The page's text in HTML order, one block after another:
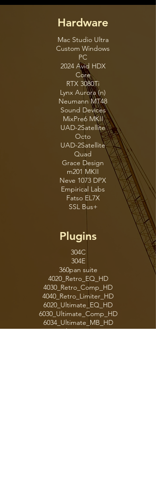
Hardware
Mac Studio Ultra
Custom Windows
PC
2024 Avid HDX
Core
RTX 3080Ti
Lynx Aurora (n)
Neumann MT48
Sound Devices
MixPre6 MKII
UAD-2Satellite
Octo
UAD-2Satellite
Quad
Grace Design
m201 MKII
Neve 1073 DPX
Empirical Labs
Fatso EL7X
SSL Bus+
Plugins
304C
304E
360pan suite
4020_Retro_EQ_HD
4030_Retro_Comp_HD
4040_Retro_Limiter_HD
6020_Ultimate_EQ_HD
6030_Ultimate_Comp_HD
6034_Ultimate_MB_HD
6050_Ultimate_CS_HD
6060_Ultimate_MC_HD
Absynth 5
Accentize-Chameleon2
Accentize-DeRoomPro2
Accentize-dxRevivePro
Accentize-SpectralBalance
Accentize-VoiceGate2
Acme Opticom XLA-3
Acon Digital DeVerberate3
ADA Flanger
ADA STD-1 Stereo Tapped Delay
ADPTR Hype
ADPTR MetricAB
ADPTR Sculpt
ADPTR StreamLiner
AE400_Active_EQ_HD
AE600_Active_EQ_HD
AIRChorus
AIRDistortion
AIRDynamicDelay
AIREnhancer
AIREnsemble
AIRFilterGate
AIRFlanger
AIRFrequencyShifter
AIRFuzz-Wah
AIRKillEQ
AIRLo-Fi
AIRMulti-Chorus
AIRMulti-Delay
AIRNon-LinearReverb
AIRPhaser
AIRReverb
AIRSpringReverb
AIRStereoWidth
AIRTalkbox
AIRVintageFilter
Altiverb 8
AMEK EQ 200
AMEK EQ 250
AMEK Mastering Compressor
Ampeg B15N
Ampeg SVT3Pro
Ampeg SVTVR Classic
Ampeg SVTVR
Ampeg V4B
ANA2
Analog_Channel_AC101_HD
Analog_Channel_AC202_HD
Arturia Acid V
Arturia Analog Lab V
Arturia ARP 2600 V3
Arturia Augmented BRASS
Arturia Augmented GRAND PIANO
Arturia Augmented STRINGS
Arturia Augmented VOICES
Arturia Augmented WOODWINDS
Arturia B-3 V2
Arturia Buchla Easel V
Arturia Clavinet V
Arturia CMI V
Arturia CP-70 V
Arturia CS-80 V4
Arturia CZ V
Arturia DX7 V
Arturia Emulator II V
Arturia Farfisa V
Arturia Jun-6 V
Arturia Jup-8 V4
Arturia KORG MS-20 V
Arturia Matrix-12 V2
Arturia Mellotron V
Arturia Mini V4
Arturia Modular V3
Arturia OP-Xa V
Arturia Piano V3
Arturia Prophet-5 V
Arturia Prophet-VS V
Arturia SEM V2
Arturia Solina V2
Arturia SQ80 V
Arturia Stage-73 V2
Arturia Synclavier V
Arturia Synthi V
Arturia Vocoder V
Arturia VOX Continental V2
Arturia Wurli V3
Auto-Key
Auto-Tune Access
Auto-Tune Artist
Auto-Tune EFX+
Auto-Tune Hybrid
Auto-Tune Pro
Auto-Tune Slice
Auto-Tune SoundSoap
Auto-Tune Vocal Compressor
Auto-Tune Vocal EQ
Auto-Tune Vocodist
AutoPan
AVOX ARTICULATOR
AVOX ASPIRE
AVOX CHOIR
AVOX DUO
AVOX MUTATOR
AVOX PUNCH
AVOX THROAT
AVOX WARM
Bad Speaker
Battery 4
BBD Delay
BC FreqAnalyst 2 AAX(Mono)
BC FreqAnalyst 2 AAX(Stereo)
BC FreqAnalyst Multi 2 AAX
Bettermaker BM60
Bettermaker Bus Compressor DSP
Bettermaker C502V DSP
Bettermaker EQ232D
Bettermaker Passive Equalizer
BF-2A
BF-3A
BF-76
Bite
Black Box Analog Design HG-2
Black Box Analog Design HG-2MS
Black Box Analog Design HG-Q
Black Op Distortion
Black Shiny Wah
Black Spring
Boom
bx_2098 EQ
bx_aura
bx_bassdude
bx_blackdist2
bx_bluechorus2
bx_boom V3
bx_boom
bx_cleansweep Pro
bx_cleansweep V2
bx_clipper
bx_console AMEK 200
bx_console AMEK 9099
bx_console Focusrite SC
bx_console N
bx_console SSL 4000 E
bx_console SSL 4000 G
bx_console SSL 9000 J
bx_control V2
bx_crispyscale
bx_crispytuner
bx_delay2500
bx_digital V3 mix
bx_digital V3
bx_distorange
bx_dynEQ V2 Mono
bx_dynEQ V2
bx_enhancer
bx_glue
bx_greenscreamer
bx_hybrid V2 mix
bx_hybrid V2
bx_limiter True Peak
bx_limiter
bx_masterdesk Classic
bx_masterdesk Pro
bx_masterdesk True Peak
bx_masterdesk
bx_megadual
bx_megasingle
bx_metal2
bx_meter
bx_oberhausen
bx_opto Pedal
bx_opto
bx_panEQ
bx_refinement
bx_rockergain100
bx_rockrack V3 Player
bx_rockrack V3
bx_rooMS
bx_saturator V2
bx_shredspread
bx_solo
bx_stereomaker
bx_subfilter
bx_subsynth
bx_townhouse Buss Compressor
bx_tuner
bx_XL V2
bx_XL V3
bx_yellowdrive
C1 Chorus
Chandler GAV19T
Channel_G_Compact_HD
Channel_G_Console_HD
Channel_G_Dyn_HD
Channel_G_EQ_HD
ChannelStrip
Choral
Cinematic Rooms Professional
Clarity M
Clear
ClickII
Compassion64
CompressorBank_CB101_HD
CompressorBank_CB202_HD
CompressorBank_CB303_HD
D16 Group Repeater
Dangerous BAX EQ Master
Dangerous BAX EQ Mix
DB-33
DC Distortion
DE555_HD
dearVR MICRO
dearVR music
defaulter
Diezel Herbert
Diezel VH4
Dirt
Dirty Tape
Dither
Dolby Atmos Binaural Settings
Dolby LTC Generator
Dolby Renderer Return
Dolby Renderer Send
DownMixer
Driver
DrumReplacer
DS Tantra 2
DS Thorn
DualDelayX
DVerb
DynamicsIII
EC300_HD
Eiosis AirEQ 5.1
Eiosis AirEQ
Eiosis E2Deesser
Eleven Lite
Eleven MKII
elysia alpha master
elysia alpha mix
elysia karacter master
elysia karacter mix
elysia mpressor
elysia museq master
elysia museq mix
elysia niveau filter
elysia nvelope
elysia phils cascade
ENGL E646 VS
ENGL E765 RT
ENGL Savage 120
Enhanced EQ
EQIII
EQuilibrium64
Essence
ExponentialAudio PhoenixVerbSurround
ExponentialAudio Stratus
ExponentialAudio Symphony
FabFilter Micro
FabFilter One
FabFilter Pro-C 2
FabFilter Pro-DS
FabFilter Pro-G
FabFilter Pro-L 2
FabFilter Pro-MB
FabFilter Pro-Q 3
FabFilter Pro-Q 4
FabFilter Pro-R 2
FabFilter Pro-R
FabFilter Saturn 2
FabFilter Simplon
FabFilter Timeless 3
FabFilter Twin 3
FabFilter Volcano 3
Fairchild660
Fairchild670
Falcon
FB360-Control-ambiX
FB360-Converter-ambiX
FB360-Mix-Loudness-ambiX
FB360-Spatialiser-ambiX
FB360-Stereo-Loudness-ambiX
fiedler audio splat
fiedler audio stage
FilterBank_E606_HD
FilterBank_F202_HD
FilterBank_P606_HD
Flair
Flanger
FM8
Focusrite d2
Focusrite d3
Freak
Friedman BE100
Friedman Buxom Betty
Friedman DS40
Fuchs Overdrive Supreme 50
Fuchs Train II
FutzBox_HD
Gallien Krueger 800RB
Graphic EQ
Gray Compressor
Green JRC Overdrive
GrooveCell
Guitar Rig 5
Guitar Rig 6
Guitar Rig 7
Hans Zimmer Strings
Harmony Engine 4x
Harpex-X
Harris Doyle Natalus DSCEQ
Harrison_32Bus
Harrison_32ClassicChannelStrip
Harrison_BassFlow
Harrison_De-Esser
Harrison_DrumFlow
Harrison_FasTrack
Harrison_LegacyEQ
Harrison_MasteringEQ
Harrison_MicroGlide
Harrison_MPCChannelStrip
Harrison_MPCCompressor
Harrison_MPCSpectralCompressor
Harrison_MultiBandCompressor
Harrison_TremoloPanner
Harrison_VocalFlow
Harrison_VocalIntensityProcessor
Illusion
Impact
InTune
Invert-Duplicate
iZBreakTweakerAAXHook
iZDialogueMatchAAXHook
iZInsight2AAXHook
iZNectar3AAXHook
iZNectar4AAXHook
iZNectar4Auto-LevelAAXHook
iZNectar4BackerAAXHook
iZNectar4BreathControlAAXHook
iZNectar4CompressorAAXHook
iZNectar4DeEsserAAXHook
iZNectar4DelayAAXHook
iZNectar4DimensionAAXHook
iZNectar4ElementsAAXHook
iZNectar4EqualizerAAXHook
iZNectar4GateAAXHook
iZNectar4PitchAAXHook
iZNectar4ReverbAAXHook
iZNectar4SaturationAAXHook
iZNectar4VoicesAAXHook
iZNeoverbAAXHook
iZNeutron4AAXHook
iZNeutron4CompressorAAXHook
iZNeutron4EqualizerAAXHook
iZNeutron4ExciterAAXHook
iZNeutron4GateAAXHook
iZNeutron4SculptorAAXHook
iZNeutron4TransientShaperAAXHook
iZNeutron4UnmaskAAXHook
iZNeutron4VisualMixerAAXHook
iZNeutron5AAXHook
iZNeutron5ClipperAAXHook
iZNeutron5CompressorAAXHook
iZNeutron5DensityAAXHook
iZNeutron5ElementsAAXHook
iZNeutron5EqualizerAAXHook
iZNeutron5ExciterAAXHook
iZNeutron5GateAAXHook
iZNeutron5PhaseAAXHook
iZNeutron5SculptorAAXHook
iZNeutron5TransientShaperAAXHook
iZNeutron5UnmaskAAXHook
iZNeutron5VisualMixerAAXHook
iZOzone10AAXHook
iZOzone10DynamicEQAAXHook
iZOzone10DynamicsAAXHook
iZOzone10EqualizerAAXHook
iZOzone10ExciterAAXHook
iZOzone10ImagerAAXHook
iZOzone10ImpactAAXHook
iZOzone10LowEndFocusAAXHook
iZOzone10MasterRebalanceAAXHook
iZOzone10MatchEQAAXHook
iZOzone10MaximizerAAXHook
iZOzone10SpectralShaperAAXHook
iZOzone10StabilizerAAXHook
iZOzone10VintageCompressorAAXHook
iZOzone10VintageEQAAXHook
iZOzone10VintageLimiterAAXHook
iZOzone10VintageTapeAAXHook
iZOzone11AAXHook
iZOzone11ClarityAAXHook
iZOzone11DynamicEQAAXHook
iZOzone11DynamicsAAXHook
iZOzone11ElementsAAXHook
iZOzone11EqualizerAAXHook
iZOzone11ExciterAAXHook
iZOzone11ImagerAAXHook
iZOzone11ImpactAAXHook
iZOzone11LowEndFocusAAXHook
iZOzone11MasterRebalanceAAXHook
iZOzone11MatchEQAAXHook
iZOzone11MaximizerAAXHook
iZOzone11SpectralShaperAAXHook
iZOzone11StabilizerAAXHook
iZOzone11VintageCompressorAAXHook
iZOzone11VintageEQAAXHook
iZOzone11VintageLimiterAAXHook
iZOzone11VintageTapeAAXHook
iZRelayAAXHook
iZRX7BreathControlAAXHook
iZRX7ConnectAAXHook
iZRX7DeclickerAAXHook
iZRX7DeclipperAAXHook
iZRX7DecracklerAAXHook
iZRX7DeEsserAAXHook
iZRX7DeplosiveAAXHook
iZRX7DereverbAAXHook
iZRX7HumRemovalAAXHook
iZRX7MonitorAAXHook
iZRX7MouthDeclickAAXHook
iZRX7MusicRebalanceAAXHook
iZRX7SpectralDenoiserAAXHook
iZRX7VoiceDenoiserAAXHook
iZRX8AmbienceMatchAAXHook
iZRX8BreathControlAAXHook
iZRX8ConnectAAXHook
iZRX8De-clickAAXHook
iZRX8De-clipAAXHook
iZRX8De-crackleAAXHook
iZRX8De-essAAXHook
iZRX8De-humAAXHook
iZRX8De-plosiveAAXHook
iZRX8De-reverbAAXHook
iZRX8De-rustleAAXHook
iZRX8DialogueIsolateAAXHook
iZRX8GuitarDe-noiseAAXHook
iZRX8MonitorAAXHook
iZRX8MouthDe-clickAAXHook
iZRX8MusicRebalanceAAXHook
iZRX8SpectralDe-noiseAAXHook
iZRX8VoiceDe-noiseAAXHook
iZRX9AmbienceMatchAAXHook
iZRX9BreathControlAAXHook
iZRX9ConnectAAXHook
iZRX9De-clickAAXHook
iZRX9De-clipAAXHook
iZRX9De-crackleAAXHook
iZRX9De-essAAXHook
iZRX9De-humAAXHook
iZRX9De-plosiveAAXHook
iZRX9De-reverbAAXHook
iZRX9De-rustleAAXHook
iZRX9DialogueIsolateAAXHook
iZRX9GuitarDe-noiseAAXHook
iZRX9MonitorAAXHook
iZRX9MouthDe-clickAAXHook
iZRX9MusicRebalanceAAXHook
iZRX9SpectralDe-noiseAAXHook
iZRX9VoiceDe-noiseAAXHook
iZRX10AmbienceMatchAAXHook
iZRX10BreathControlAAXHook
iZRX10ConnectAAXHook
iZRX10De-clickAAXHook
iZRX10De-clipAAXHook
iZRX10De-crackleAAXHook
iZRX10De-essAAXHook
iZRX10De-humAAXHook
iZRX10De-plosiveAAXHook
iZRX10De-reverbAAXHook
iZRX10De-rustleAAXHook
iZRX10DialogueIsolateAAXHook
iZRX10GuitarDe-noiseAAXHook
iZRX10MonitorAAXHook
iZRX10MouthDe-clickAAXHook
iZRX10MusicRebalanceAAXHook
iZRX10RepairAssistantAAXHook
iZRX10SpectralDe-noiseAAXHook
iZRX10VoiceDe-noiseAAXHook
iZRX11AmbienceMatchAAXHook
iZRX11BreathControlAAXHook
iZRX11ConnectAAXHook
iZRX11De-clickAAXHook
iZRX11De-clipAAXHook
iZRX11De-crackleAAXHook
iZRX11De-essAAXHook
iZRX11De-humAAXHook
iZRX11De-plosiveAAXHook
iZRX11De-reverbAAXHook
iZRX11De-rustleAAXHook
iZRX11DialogueIsolateAAXHook
iZRX11GuitarDe-noiseAAXHook
iZRX11MonitorAAXHook
iZRX11MouthDe-clickAAXHook
iZRX11MusicRebalanceAAXHook
iZRX11RepairAssistantAAXHook
iZRX11SpectralDe-noiseAAXHook
iZRX11SpectralEditorAAXHook
iZRX11VoiceDe-noiseAAXHook
iZTonalBalanceControl2AAXHook
iZTrashAAXHook
iZVEAAAXHook
iZVinylAAXHook
iZVocalSynth2AAXHook
KClip3
Kiive Tape Face
Kiive XTComp
Kilohearts Disperser
Kilohearts Faturator
kHs 3-Band EQ
kHs Bitcrush
kHs Channel Mixer
kHs Chorus
kHs Comb Filter
kHs Compressor
kHs Delay
kHs Distortion
k